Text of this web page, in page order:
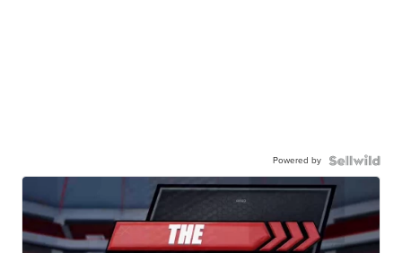
Powered by